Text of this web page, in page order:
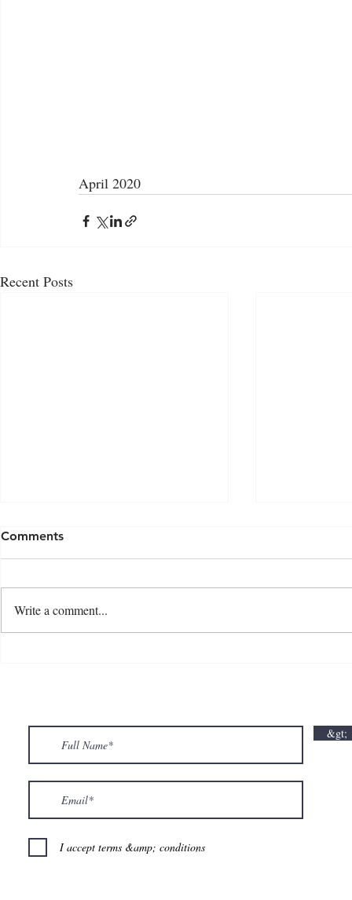
April 2020
Recent Posts
𝗩𝗮𝗹𝗲𝗻𝘁𝗶𝗻𝗲’𝘀 𝗠𝗼𝗻𝘁𝗵 𝗶𝘀 𝘀𝘄𝗲𝗲𝘁𝗲𝗿 𝘄𝗶𝘁𝗵 𝘂𝘀
Comments
Write a comment...
&gt;
I accept terms &amp; conditions